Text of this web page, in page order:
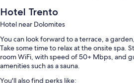
Hotel Trento
Hotel near Dolomites
You can look forward to a terrace, a
Take some time to relax at the onsite spa.
room WiFi, with speed of 50+ Mbps, and
amenities such as a sauna.
You'll also find perks like: